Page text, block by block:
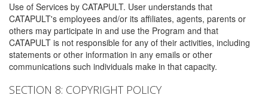
Use of Services by CATAPULT. User understands that
CATAPULT's employees and/or its affiliates, agents, parents or
others may participate in and use the Program and that
CATAPULT is not responsible for any of their activities, including
statements or other information in any emails or other
communications such individuals make in that capacity.
SECTION 8: COPYRIGHT POLICY